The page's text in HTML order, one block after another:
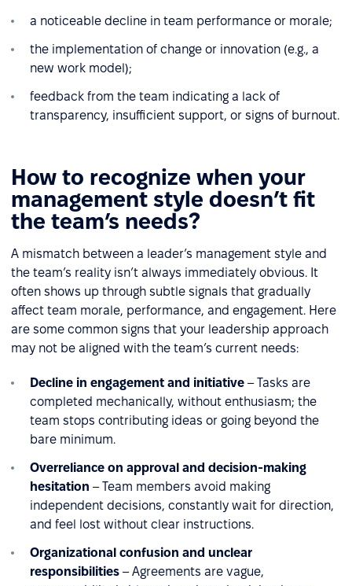
a noticeable decline in team performance or morale;
the implementation of change or innovation (e.g., a
new work model);
feedback from the team indicating a lack of
transparency, insufficient support, or signs of burnout.
How to recognize when your
management style doesn’t fit
the team’s needs?
A mismatch between a leader’s management style and
the team’s reality isn’t always immediately obvious. It
often shows up through subtle signals that gradually
affect team morale, performance, and engagement. Here
are some common signs that your leadership approach
may not be aligned with the team’s current needs:
Decline in engagement and initiative – Tasks are
completed mechanically, without enthusiasm; the
team stops contributing ideas or going beyond the
bare minimum.
Overreliance on approval and decision-making
hesitation – Team members avoid making
independent decisions, constantly wait for direction,
and feel lost without clear instructions.
Organizational confusion and unclear
responsibilities – Agreements are vague,